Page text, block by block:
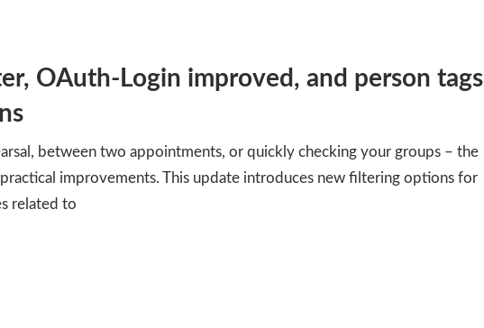
OAuth-Login improved, and person tags
between two appointments, or quickly checking your groups – the
improvements. This update introduces new filtering options for
related to